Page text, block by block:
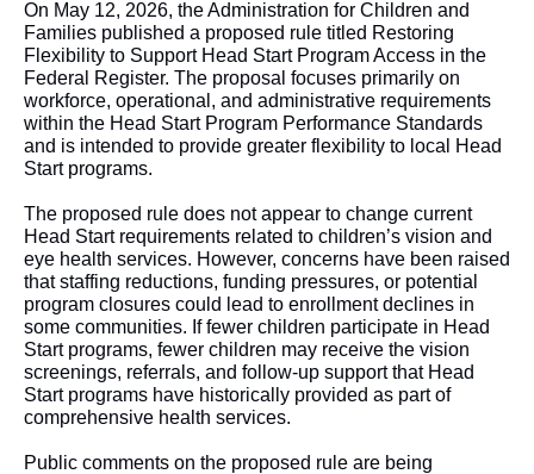
On May 12, 2026, the Administration for Children and
Families published a proposed rule titled Restoring
Flexibility to Support Head Start Program Access in the
Federal Register. The proposal focuses primarily on
workforce, operational, and administrative requirements
within the Head Start Program Performance Standards
and is intended to provide greater flexibility to local Head
Start programs.
The proposed rule does not appear to change current
Head Start requirements related to children’s vision and
eye health services. However, concerns have been raised
that staffing reductions, funding pressures, or potential
program closures could lead to enrollment declines in
some communities. If fewer children participate in Head
Start programs, fewer children may receive the vision
screenings, referrals, and follow-up support that Head
Start programs have historically provided as part of
comprehensive health services.
Public comments on the proposed rule are being